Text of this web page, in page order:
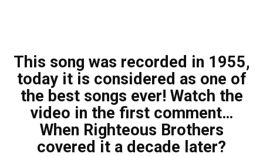
This song was recorded in 1955,
today it is considered as one of
the best songs ever! Watch the
video in the first comment…
When Righteous Brothers
covered it a decade later?